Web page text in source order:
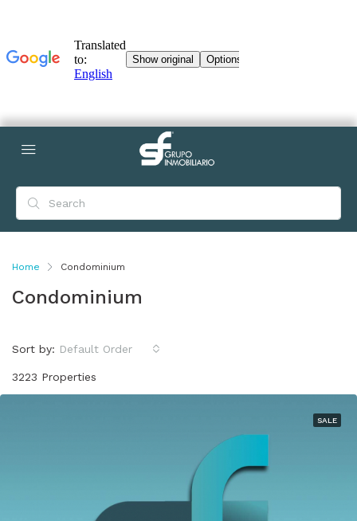
Home Condominium
Condominium
3223 Properties
Sort by: Default Order
SALE